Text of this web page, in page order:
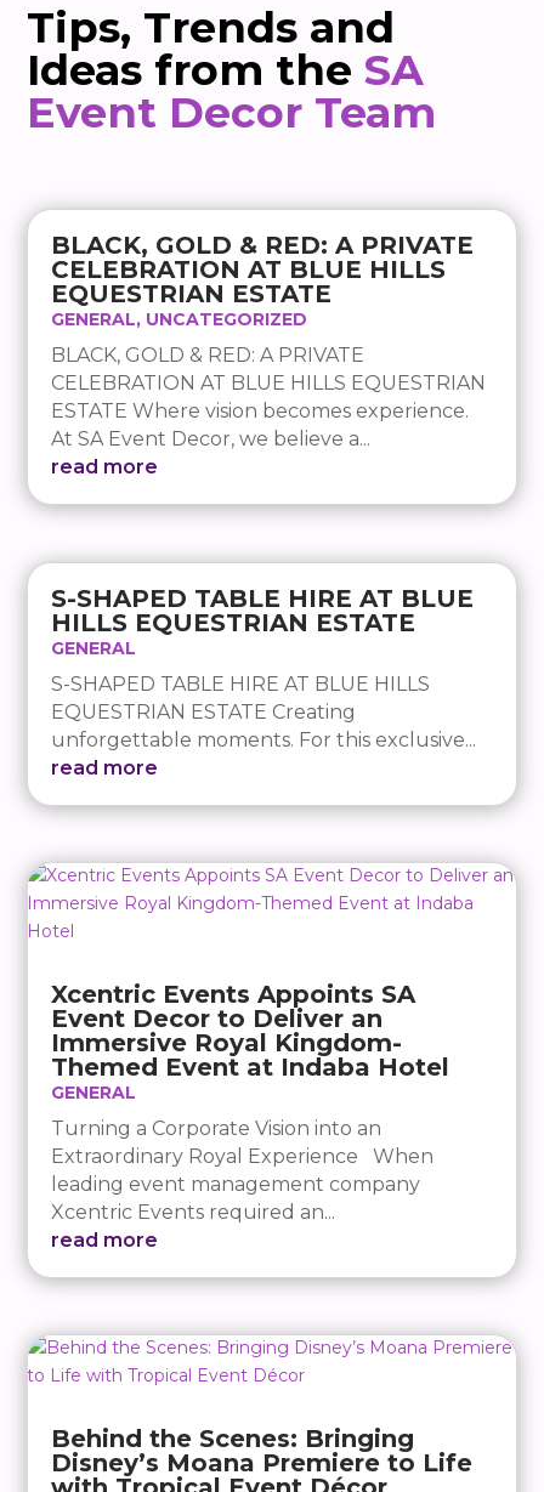
Tips, Trends and
Ideas from theSA
Event Decor Team
BLACK, GOLD & RED: A PRIVATE
CELEBRATION AT BLUE HILLS
EQUESTRIAN ESTATE
GENERAL, UNCATEGORIZED
BLACK, GOLD & RED: A PRIVATE
CELEBRATION AT BLUE HILLS EQUESTRIAN
ESTATE Where vision becomes experience.
At SA Event Decor, we believe a...
read more
S-SHAPED TABLE HIRE AT BLUE
HILLS EQUESTRIAN ESTATE
GENERAL
S-SHAPED TABLE HIRE AT BLUE HILLS
EQUESTRIAN ESTATE Creating
unforgettable moments. For this exclusive...
read more
Xcentric Events Appoints SA
Event Decor to Deliver an
Immersive Royal Kingdom-
Themed Event at Indaba Hotel
GENERAL
Turning a Corporate Vision into an
Extraordinary Royal Experience When
leading event management company
Xcentric Events required an...
read more
Behind the Scenes: Bringing
Disney’s Moana Premiere to Life